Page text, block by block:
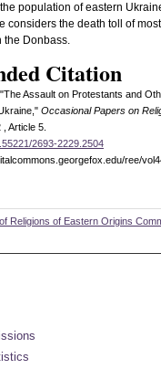
population of eastern
considers the death toll of
the Donbass.
Citation
Assault on Protestants and
Occasional Papers on
Article 5.
2693-2229.2504
ree/
Religions of Eastern Origins